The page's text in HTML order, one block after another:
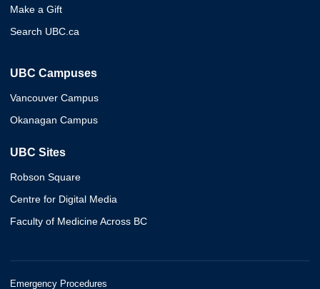
Make a Gift
Search UBC.ca
UBC Campuses
Vancouver Campus
Okanagan Campus
UBC Sites
Robson Square
Centre for Digital Media
Faculty of Medicine Across BC
Emergency Procedures